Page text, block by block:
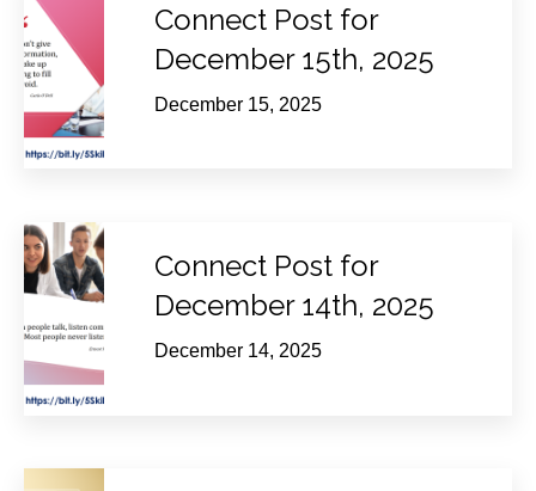
Connect Post for
December 15th, 2025
December 15, 2025
Connect Post for
December 14th, 2025
December 14, 2025